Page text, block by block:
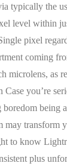
typically the
level within
pixel
coming
microlens, as
you’re
being
may transform
to know
plus